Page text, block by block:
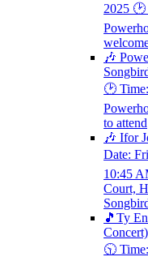
2025
🎶
🕑
to attend
🎶 Ifor
Date:
10:45
Court,
🎵Ty
🕥